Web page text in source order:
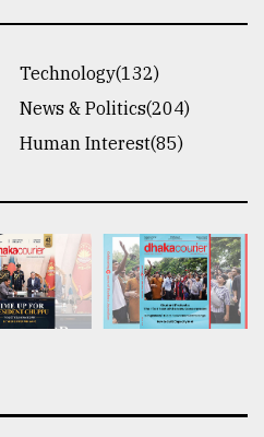
Technology(132)
News & Politics(204)
Human Interest(85)